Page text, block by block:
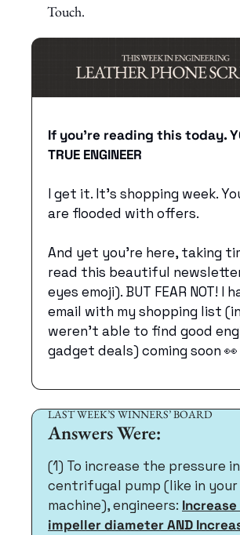
Touch.
If you’re reading this today.
TRUE ENGINEER
I get it. It’s shopping week.
are flooded with offers.
And yet you’re here, taking
read this beautiful
eyes emoji). BUT FEAR NOT! I
email with my shopping list
weren’t able to find good
gadget deals) coming soon 👀
LAST WEEK’S WINNERS’ BOARD
Answers Were:
(1) To increase the pressure
centrifugal pump (like in your
machine), engineers:
impeller diameter AND